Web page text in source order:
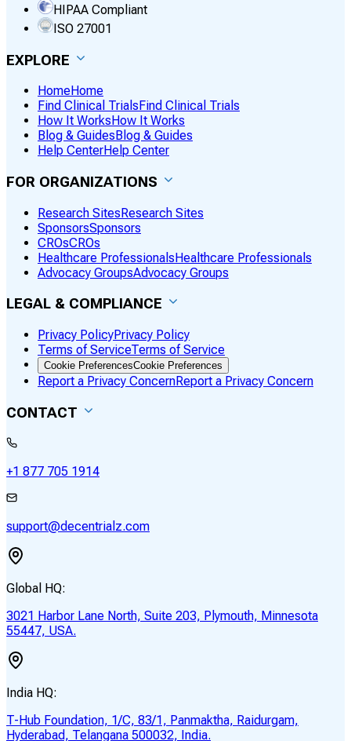
HIPAA Compliant
ISO 27001
EXPLORE
HomeHome
Find Clinical Trials Find Clinical Trials
How It Works How It Works
Blog & Guides Blog & Guides
Help CenterHelp Center
FOR ORGANIZATIONS
Research SitesResearch Sites
SponsorsSponsors
CROsCROs
Healthcare ProfessionalsHealthcare Professionals
Advocacy GroupsAdvocacy Groups
LEGAL & COMPLIANCE
Privacy PolicyPrivacy Policy
Terms of ServiceTerms of Service
Cookie PreferencesCookie Preferences
Report a Privacy ConcernReport a Privacy Concern
CONTACT
+1 877 705 1914
support@decentrialz.com
Global HQ:
3021 Harbor Lane North, Suite 203, Plymouth, Minnesota
55447, USA.
India HQ:
T-Hub Foundation, 1/C, 83/1, Panmaktha, Raidurgam,
Hyderabad, Telangana 500032, India.